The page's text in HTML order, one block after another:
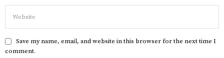
Save my name, email, and website in this browser for the next time I
comment.